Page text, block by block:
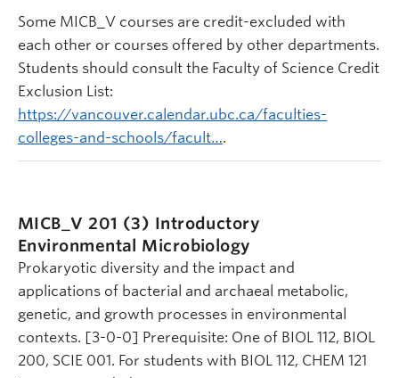
Some MICB_V courses are credit-excluded with
each other or courses offered by other departments.
Students should consult the Faculty of Science Credit
Exclusion List:
https://vancouver.calendar.ubc.ca/faculties-
colleges-and-schools/facult….
MICB_V 201 (3) Introductory
Environmental Microbiology
Prokaryotic diversity and the impact and
applications of bacterial and archaeal metabolic,
genetic, and growth processes in environmental
contexts. [3-0-0] Prerequisite: One of BIOL 112, BIOL
200, SCIE 001. For students with BIOL 112, CHEM 121